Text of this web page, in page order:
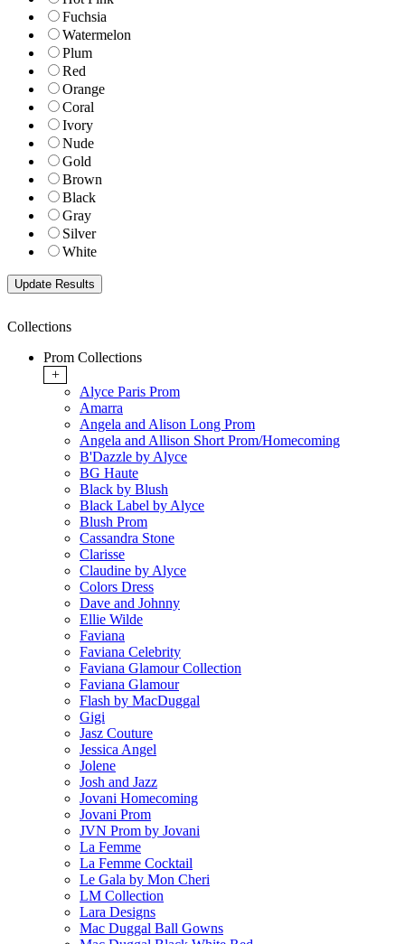
Fuchsia
Watermelon
Plum
Red
Orange
Coral
Ivory
Nude
Gold
Brown
Black
Gray
Silver
White
Collections
Prom Collections
+
Alyce Paris Prom
Amarra
Angela and Alison Long Prom
Angela and Allison Short Prom/Homecoming
B'Dazzle by Alyce
BG Haute
Black by Blush
Black Label by Alyce
Blush Prom
Cassandra Stone
Clarisse
Claudine by Alyce
Colors Dress
Dave and Johnny
Ellie Wilde
Faviana
Faviana Celebrity
Faviana Glamour Collection
Faviana Glamour
Flash by MacDuggal
Gigi
Jasz Couture
Jessica Angel
Jolene
Josh and Jazz
Jovani Homecoming
Jovani Prom
JVN Prom by Jovani
La Femme
La Femme Cocktail
Le Gala by Mon Cheri
LM Collection
Lara Designs
Mac Duggal Ball Gowns